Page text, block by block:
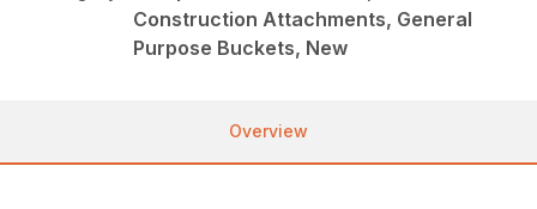
Construction Attachments, General
Purpose Buckets, New
Overview